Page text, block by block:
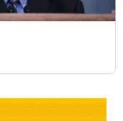
बढाएका छन्’